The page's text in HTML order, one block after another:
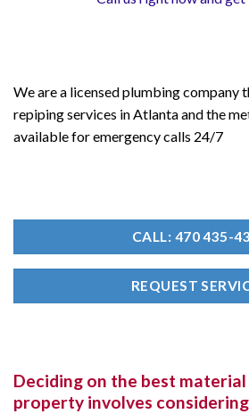
We are a licensed plumbing company
repiping services in Atlanta and the
available for emergency calls 24/7
CALL: 470 435-
REQUEST
Deciding on the best
property involves